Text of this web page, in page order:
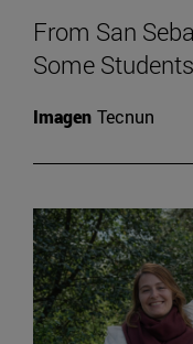
From San
Some
Imagen Tecnun